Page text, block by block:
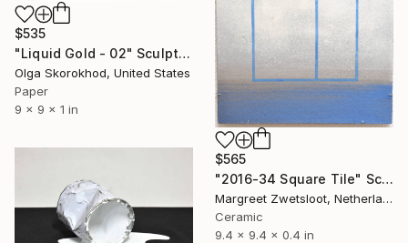
$535
"Liquid Gold - 02" Sculpture
Olga Skorokhod, United States
Paper
9 x 9 x 1 in
$565
"2016-34 Square Tile" Sculpture
Margreet Zwetsloot, Netherlands
Ceramic
9.4 x 9.4 x 0.4 in